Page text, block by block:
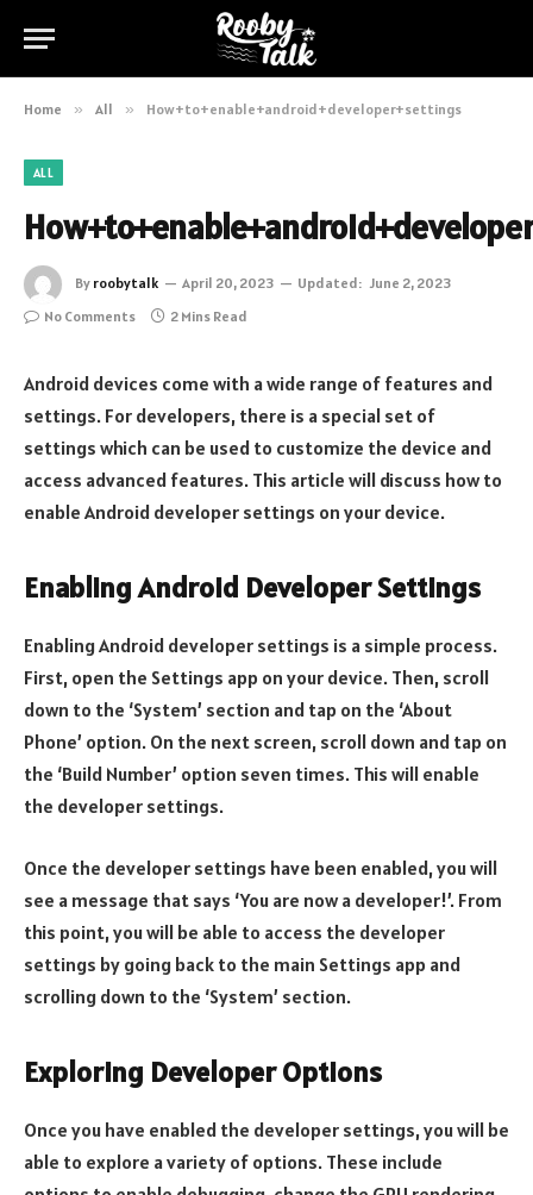
Home » All » How+to+enable+android+developer+settings
ALL
By roobytalk April 20, 2023 Updated: June 2, 2023
No Comments
2 Mins Read
Android devices come with a wide range of features and
settings. For developers, there is a special set of
settings which can be used to customize the device and
access advanced features. This article will discuss how to
enable Android developer settings on your device.
Enabling Android Developer Settings
Enabling Android developer settings is a simple process.
First, open the Settings app on your device. Then, scroll
down to the ‘System’ section and tap on the ‘About
Phone’ option. On the next screen, scroll down and tap on
the ‘Build Number’ option seven times. This will enable
the developer settings.
Once the developer settings have been enabled, you will
see a message that says ‘You are now a developer!’. From
this point, you will be able to access the developer
settings by going back to the main Settings app and
scrolling down to the ‘System’ section.
Exploring Developer Options
Once you have enabled the developer settings, you will be
able to explore a variety of options. These include